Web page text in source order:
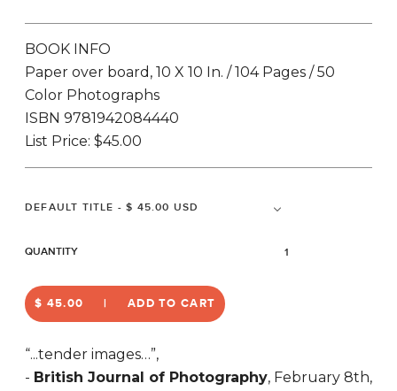
BOOK INFO
Paper over board, 10 X 10 In. / 104 Pages / 50
Color Photographs
ISBN 9781942084440
List Price: $45.00
QUANTITY
$ 45.00 ADD TO CART
“...tender images…”,
- British Journal of Photography, February 8th,